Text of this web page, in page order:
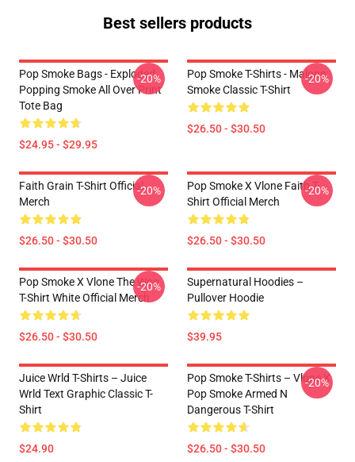
Best sellers products
Pop Smoke Bags - Exploded
Popping Smoke All Over Print
Tote Bag
$24.95 - $29.95
-20%
Pop Smoke T-Shirts - Malone
Smoke Classic T-Shirt
$26.50 - $30.50
-20%
Faith Grain T-Shirt Official
Merch
$26.50 - $30.50
-20%
Pop Smoke X Vlone Faith T-
Shirt Official Merch
$26.50 - $30.50
-20%
Pop Smoke X Vlone The Woo
T-Shirt White Official Merch
$26.50 - $30.50
-20%
Supernatural Hoodies –
Pullover Hoodie
$39.95
Juice Wrld T-Shirts – Juice
Wrld Text Graphic Classic T-
Shirt
$24.90
Pop Smoke T-Shirts – Vlone X
Pop Smoke Armed N
Dangerous T-Shirt
$26.50 - $30.50
-20%